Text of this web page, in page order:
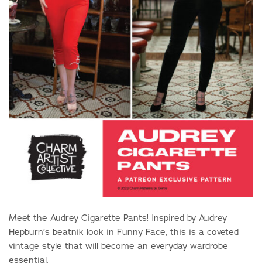
Meet the Audrey Cigarette Pants! Inspired by Audrey
Hepburn’s beatnik look in Funny Face, this is a coveted
vintage style that will become an everyday wardrobe
essential.